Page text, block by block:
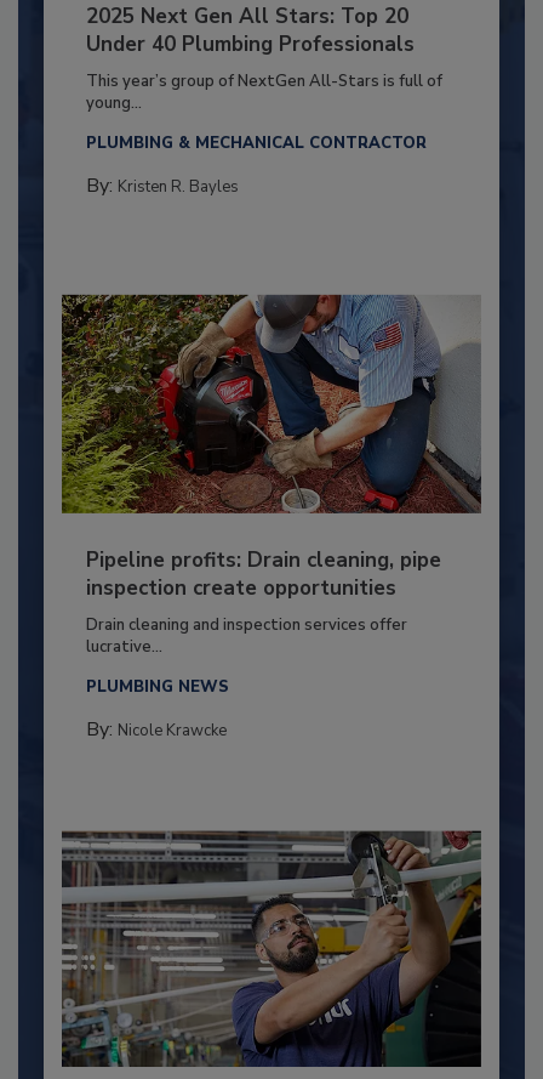
2025 Next Gen All Stars: Top 20
Under 40 Plumbing Professionals
This year’s group of NextGen All-Stars is full of
young...
PLUMBING & MECHANICAL CONTRACTOR
By: Kristen R. Bayles
Pipeline profits: Drain cleaning, pipe
inspection create opportunities
Drain cleaning and inspection services offer
lucrative...
PLUMBING NEWS
By: Nicole Krawcke